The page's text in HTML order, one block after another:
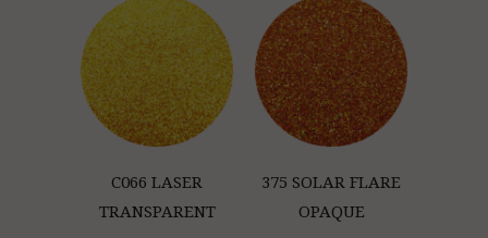
C066 LASER
TRANSPARENT
375 SOLAR FLARE
OPAQUE